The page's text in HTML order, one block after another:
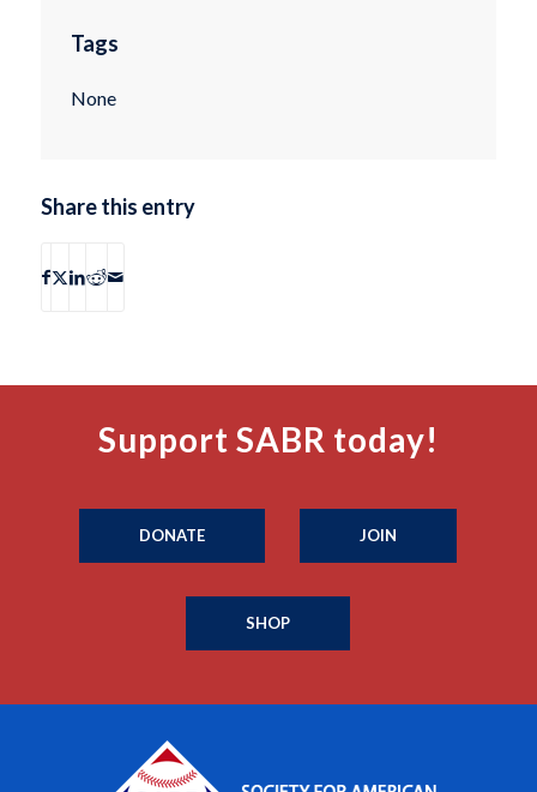
Tags
None
Share this entry
Support SABR today!
DONATE JOIN
SHOP